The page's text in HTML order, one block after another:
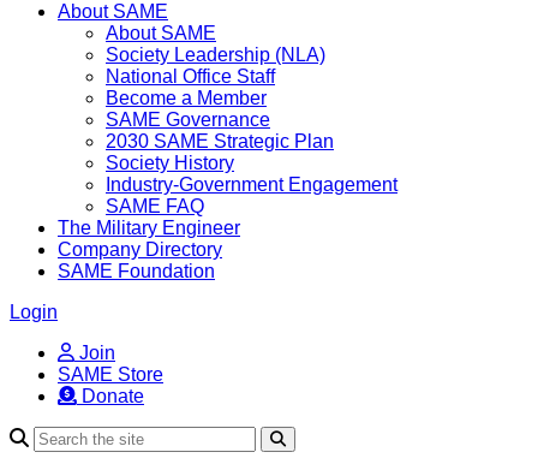
About SAME
About SAME
Society Leadership (NLA)
National Office Staff
Become a Member
SAME Governance
2030 SAME Strategic Plan
Society History
Industry-Government Engagement
SAME FAQ
The Military Engineer
Company Directory
SAME Foundation
Login
Join
SAME Store
Donate